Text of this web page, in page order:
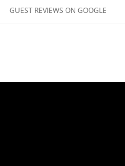
FALL &
TROPHY
GUEST REVIEWS ON GOOGLE